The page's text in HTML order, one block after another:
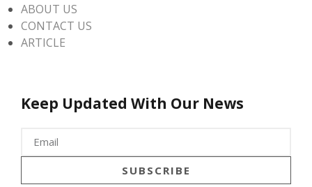
ABOUT US
CONTACT US
ARTICLE
Keep Updated With Our News
SUBSCRIBE